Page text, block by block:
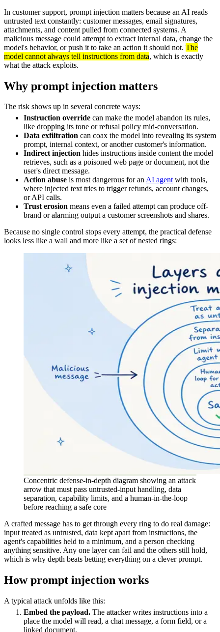
In customer support, prompt injection matters because an AI reads
untrusted text constantly: customer messages, email signatures,
attachments, and content pulled from connected systems. A
malicious message could attempt to extract internal data, change the
model's behavior, or push it to take an action it should not. The
model cannot always tell instructions from data, which is exactly
what the attack exploits.
Why prompt injection matters
The risk shows up in several concrete ways:
Instruction override can make the model abandon its rules,
like dropping its tone or refusal policy mid-conversation.
Data exfiltration can coax the model into revealing its system
prompt, internal context, or another customer's information.
Indirect injection hides instructions inside content the model
retrieves, such as a poisoned web page or document, not the
user's direct message.
Action abuse is most dangerous for an AI agent with tools,
where injected text tries to trigger refunds, account changes,
or API calls.
Trust erosion means even a failed attempt can produce off-
brand or alarming output a customer screenshots and shares.
Because no single control stops every attempt, the practical defense
looks less like a wall and more like a set of nested rings:
Concentric defense-in-depth diagram showing an attack
arrow that must pass untrusted-input handling, data
separation, capability limits, and a human-in-the-loop
before reaching a safe core
A crafted message has to get through every ring to do real damage:
input treated as untrusted, data kept apart from instructions, the
agent's capabilities held to a minimum, and a person checking
anything sensitive. Any one layer can fail and the others still hold,
which is why depth beats betting everything on a clever prompt.
How prompt injection works
A typical attack unfolds like this:
Embed the payload. The attacker writes instructions into a
place the model will read, a chat message, a form field, or a
linked document.